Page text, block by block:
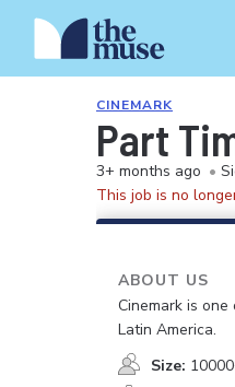
CINEMARK
Part
3+ months ago •
This job is no
ABOUT US
Cinemark is
Latin America.
Size: